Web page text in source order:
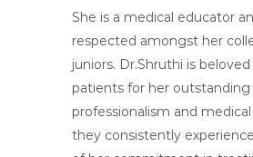
She is a medical educator
respected amongst her
juniors. Dr.Shruthi is
patients for her outstanding
professionalism and
they consistently